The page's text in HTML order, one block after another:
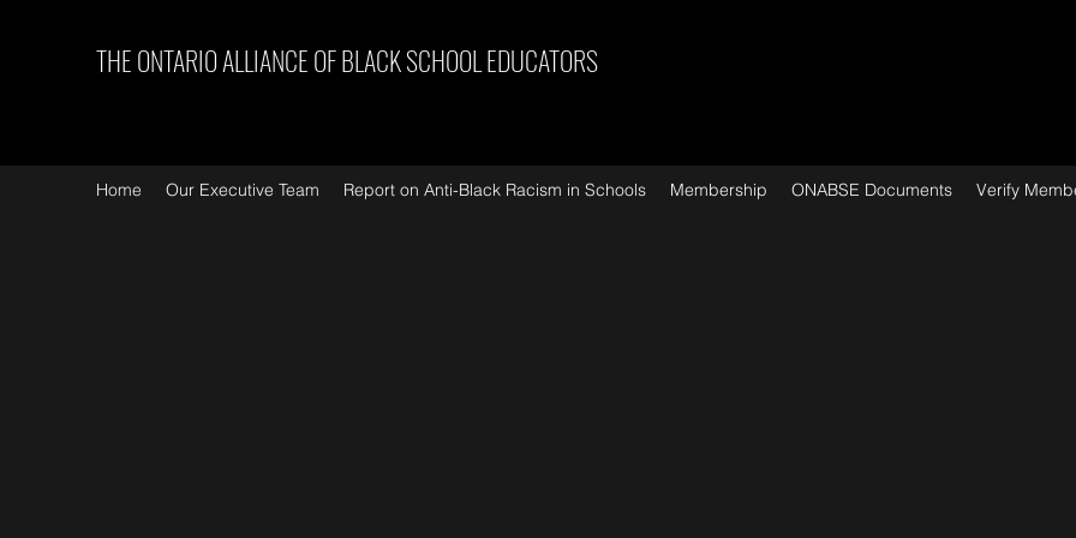
THE ONTARIO ALLIANCE OF BLACK SCHOOL EDUCATORS
Home Our Executive Team Report on Anti-Black Racism in Schools Membership ONABSE Documents Verify